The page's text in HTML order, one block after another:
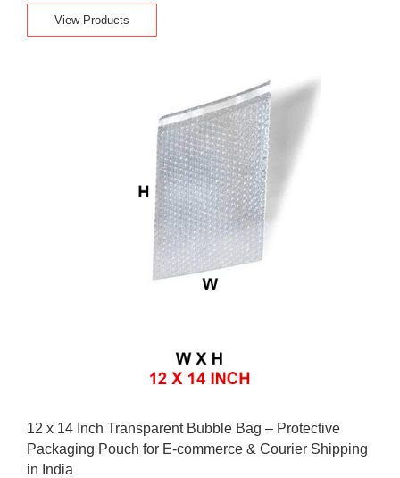
View Products
12 x 14 Inch Transparent Bubble Bag – Protective
Packaging Pouch for E-commerce & Courier Shipping
in India